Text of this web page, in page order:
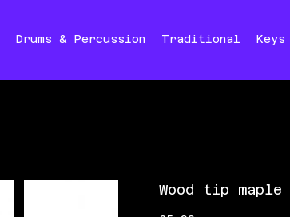
Drums & Percussion Traditional Keys
Wood tip maple
Price